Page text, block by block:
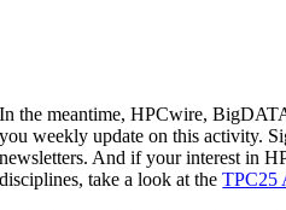
In the meantime, HPCwire,
you weekly update on this activity.
newsletters. And if your interest in
disciplines, take a look at theTPC25